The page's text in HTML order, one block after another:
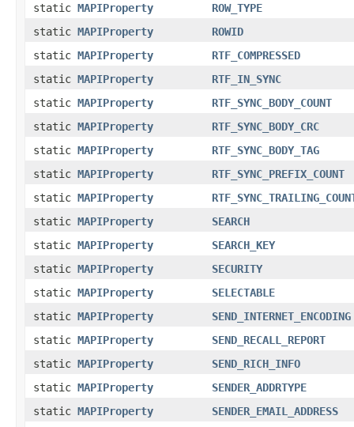
static MAPIProperty
ROW_TYPE
static MAPIProperty
ROWID
static MAPIProperty
RTF_COMPRESSED
static MAPIProperty
RTF_IN_SYNC
static MAPIProperty
RTF_SYNC_BODY_COUNT
static MAPIProperty
RTF_SYNC_BODY_CRC
static MAPIProperty
RTF_SYNC_BODY_TAG
static MAPIProperty
RTF_SYNC_PREFIX_COUNT
static MAPIProperty
static MAPIProperty
SEARCH
static MAPIProperty
SEARCH_KEY
static MAPIProperty
SECURITY
static MAPIProperty
SELECTABLE
static MAPIProperty
SEND_INTERNET_ENCODING
static MAPIProperty
SEND_RECALL_REPORT
static MAPIProperty
SEND_RICH_INFO
static MAPIProperty
SENDER_ADDRTYPE
static MAPIProperty
SENDER_EMAIL_ADDRESS